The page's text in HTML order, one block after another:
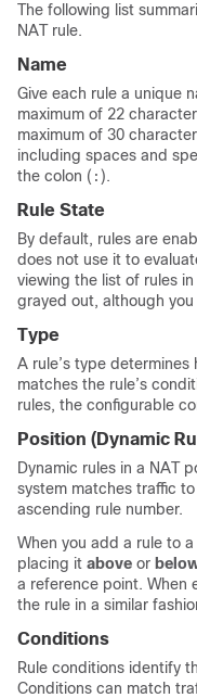
The following list
NAT rule.
Name
Give each rule a unique
maximum of 22
maximum of 30
including spaces and
the colon ( : ).
Rule State
By default, rules are
does not use it to
viewing the list of rules
grayed out, although
Type
A rule’s type
matches the rule’s
rules, the configurable
Position (Dynamic
Dynamic rules in a NAT
system matches traffic
ascending rule number.
When you add a rule to
placing it above or
a reference point. When
the rule in a similar
Conditions
Rule conditions identify
Conditions can match